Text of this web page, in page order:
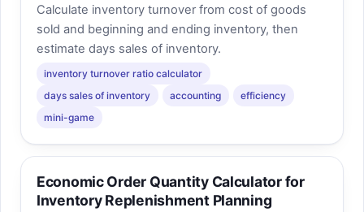
Calculate inventory turnover from cost of goods
sold and beginning and ending inventory, then
estimate days sales of inventory.
inventory turnover ratio calculator
days sales of inventory
accounting
efficiency
mini-game
Economic Order Quantity Calculator for
Inventory Replenishment Planning